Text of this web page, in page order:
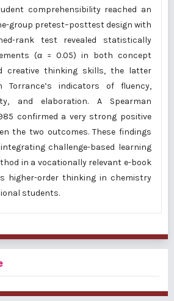
comprehensibility reached an
group pretest–posttest design with
rank test revealed statistically
(α = 0.05) in both concept
creative thinking skills, the latter
Torrance’s indicators of fluency,
and elaboration. A Spearman
confirmed a very strong positive
the two outcomes. These findings
challenge-based learning
in a vocationally relevant e-book
higher-order thinking in chemistry
students.